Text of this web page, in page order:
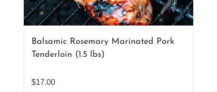
Balsamic Rosemary Marinated Pork
Tenderloin (1.5 lbs)
$17.00